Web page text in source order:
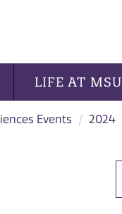
LIFE AT MSU
Events 2024